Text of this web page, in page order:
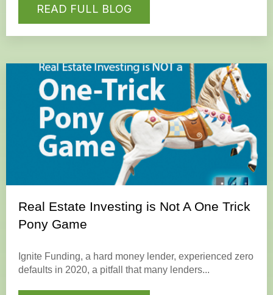
READ FULL BLOG
Real Estate Investing is Not A One Trick
Pony Game
Ignite Funding, a hard money lender, experienced zero
defaults in 2020, a pitfall that many lenders...